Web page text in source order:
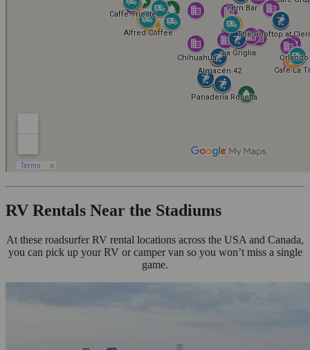
RV Rentals Near the Stadiums
At these roadsurfer RV rental locations across the USA and Canada,
you can pick up your RV or camper van so you won’t miss a single
game.